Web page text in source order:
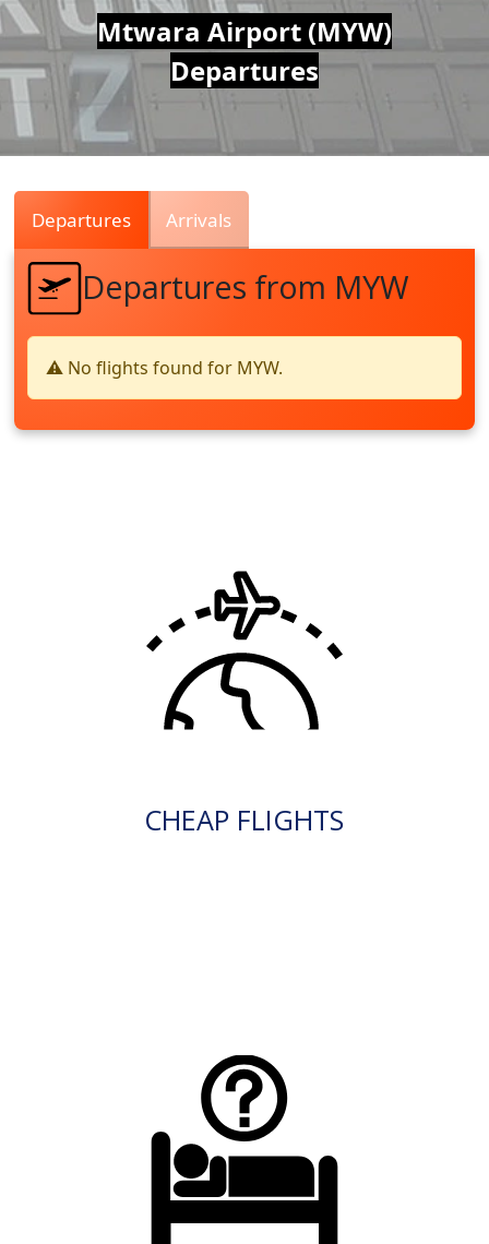
Air
Traffic
Live
Mtwara Airport (MYW)
Departures
Departures Arrivals
Departures from MYW
⚠️ No flights found for MYW.
CHEAP FLIGHTS